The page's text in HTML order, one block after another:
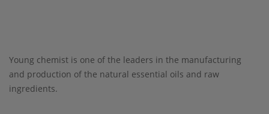
Young chemist is one of the leaders in the manufacturing
and production of the natural essential oils and raw
ingredients.